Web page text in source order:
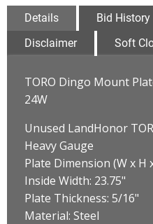
Details Bid History
Disclaimer
Soft
TORO Dingo Mount
24W
Unused LandHonor
Heavy Gauge
Plate Dimension (W x H
Inside Width: 23.75"
Plate Thickness: 5/16"
Material: Steel